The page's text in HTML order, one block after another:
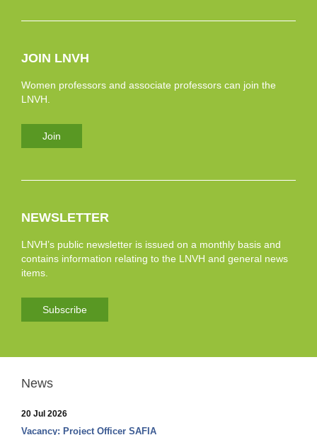
JOIN LNVH
Women professors and associate professors can join the
LNVH.
Join
NEWSLETTER
LNVH’s public newsletter is issued on a monthly basis and
contains information relating to the LNVH and general news
items.
Subscribe
News
20 Jul 2026
Vacancy: Project Officer SAFIA